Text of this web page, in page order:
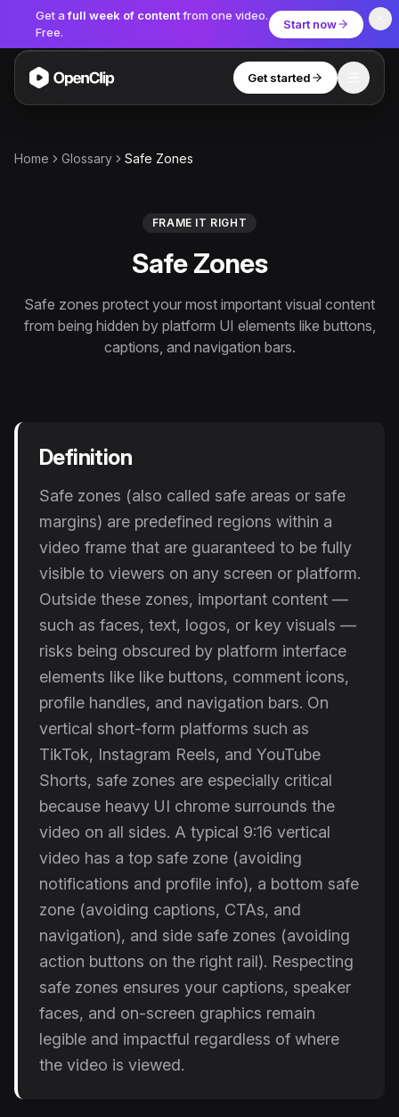
Get afull week of contentfrom one video.
Free.
Start now
OpenClip
Get started
Video to Audio
Image Tools
Image Resizer
Remove Background
Recommended
Home Glossary Safe Zones
FRAME IT RIGHT
Safe Zones
Safe zones protect your most important visual content
from being hidden by platform UI elements like buttons,
captions, and navigation bars.
Definition
Safe zones (also called safe areas or safe
margins) are predefined regions within a
video frame that are guaranteed to be fully
visible to viewers on any screen or platform.
Outside these zones, important content —
such as faces, text, logos, or key visuals —
risks being obscured by platform interface
elements like like buttons, comment icons,
profile handles, and navigation bars. On
vertical short-form platforms such as
TikTok, Instagram Reels, and YouTube
Shorts, safe zones are especially critical
because heavy UI chrome surrounds the
video on all sides. A typical 9:16 vertical
video has a top safe zone (avoiding
notifications and profile info), a bottom safe
zone (avoiding captions, CTAs, and
navigation), and side safe zones (avoiding
action buttons on the right rail). Respecting
safe zones ensures your captions, speaker
faces, and on-screen graphics remain
legible and impactful regardless of where
the video is viewed.